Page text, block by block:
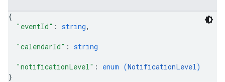
{
"eventId" : string,
"calendarId" : string
"notificationLevel" : enum (NotificationLevel)
}